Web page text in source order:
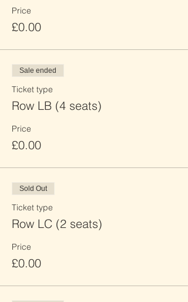
Price
£0.00
Sale ended
Ticket type
Row LB (4 seats)
Price
£0.00
Sold Out
Ticket type
Row LC (2 seats)
Price
£0.00